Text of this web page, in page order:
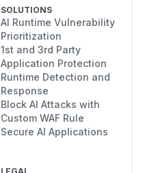
SOLUTIONS
AI Runtime Vulnerability
Prioritization
1st and 3rd Party
Application Protection
Runtime Detection and
Response
Block AI Attacks with
Custom WAF Rule
Secure AI Applications